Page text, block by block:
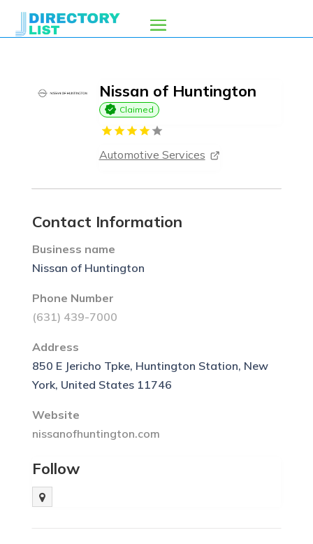
Nissan of Huntington
Claimed
Automotive Services
Contact Information
Business name
Nissan of Huntington
Phone Number
(631) 439-7000
Address
850 E Jericho Tpke, Huntington Station, New
York, United States 11746
Website
nissanofhuntington.com
Follow